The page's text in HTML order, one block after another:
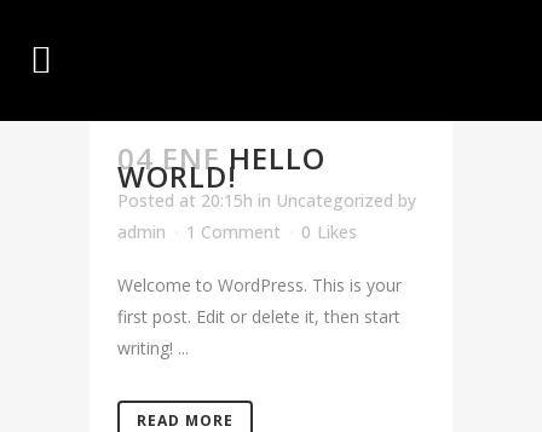
04 ENE HELLO
WORLD!
Posted at 20:15h in Uncategorized by
admin
1 Comment 0 Likes
Welcome to WordPress. This is your
first post. Edit or delete it, then start
writing! ...
READ MORE